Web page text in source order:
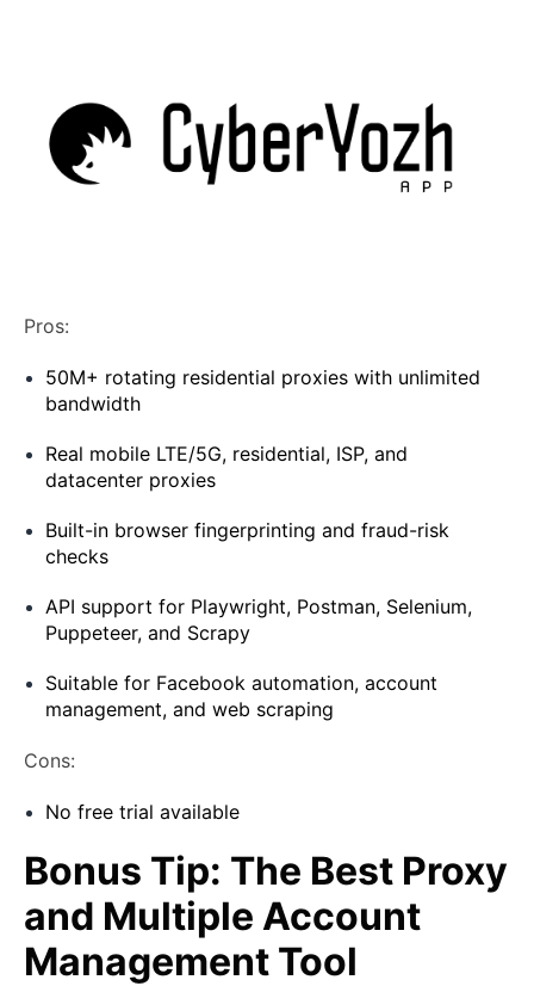
Pros:
50M+ rotating residential proxies with unlimited
bandwidth
Real mobile LTE/5G, residential, ISP, and
datacenter proxies
Built-in browser fingerprinting and fraud-risk
checks
API support for Playwright, Postman, Selenium,
Puppeteer, and Scrapy
Suitable for Facebook automation, account
management, and web scraping
Cons:
No free trial available
Bonus Tip: The Best Proxy
and Multiple Account
Management Tool